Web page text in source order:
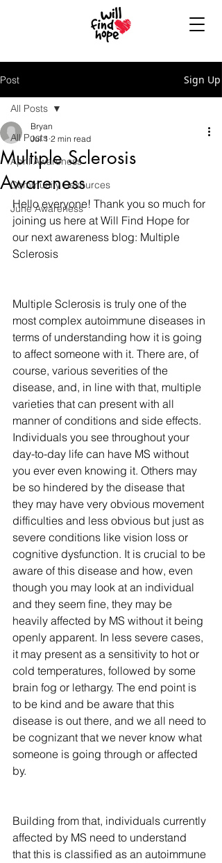
Post Sign Up
All Posts
April Awareness
Community Resources
June Awareness
All Posts
Multiple Sclerosis
Awareness
Bryan
Jul 1 2 min read
Hello everyone! Thank you so much for
joining us here at Will Find Hope for
our next awareness blog: Multiple
Sclerosis
Multiple Sclerosis is truly one of the
most complex autoimmune diseases in
terms of understanding how it is going
to affect someone with it. There are, of
course, various severities of the
disease, and, in line with that, multiple
varieties that can present with all
manner of conditions and side effects.
Individuals you see throughout your
day-to-day life can have MS without
you ever even knowing it. Others may
be so hindered by the disease that
they may have very obvious movement
difficulties and less obvious but just as
severe conditions like vision loss or
cognitive dysfunction. It is crucial to be
aware of this disease and how, even
though you may look at an individual
and they seem fine, they may be
heavily affected by MS without it being
openly apparent. In less severe cases,
it may present as a sensitivity to hot or
cold temperatures, followed by some
brain fog or lethargy. The end point is
to be kind and be aware that this
disease is out there, and we all need to
be cognizant that we never know what
someone is going through or affected
by.
Building from that, individuals currently
affected by MS need to understand
that this is classified as an autoimmune